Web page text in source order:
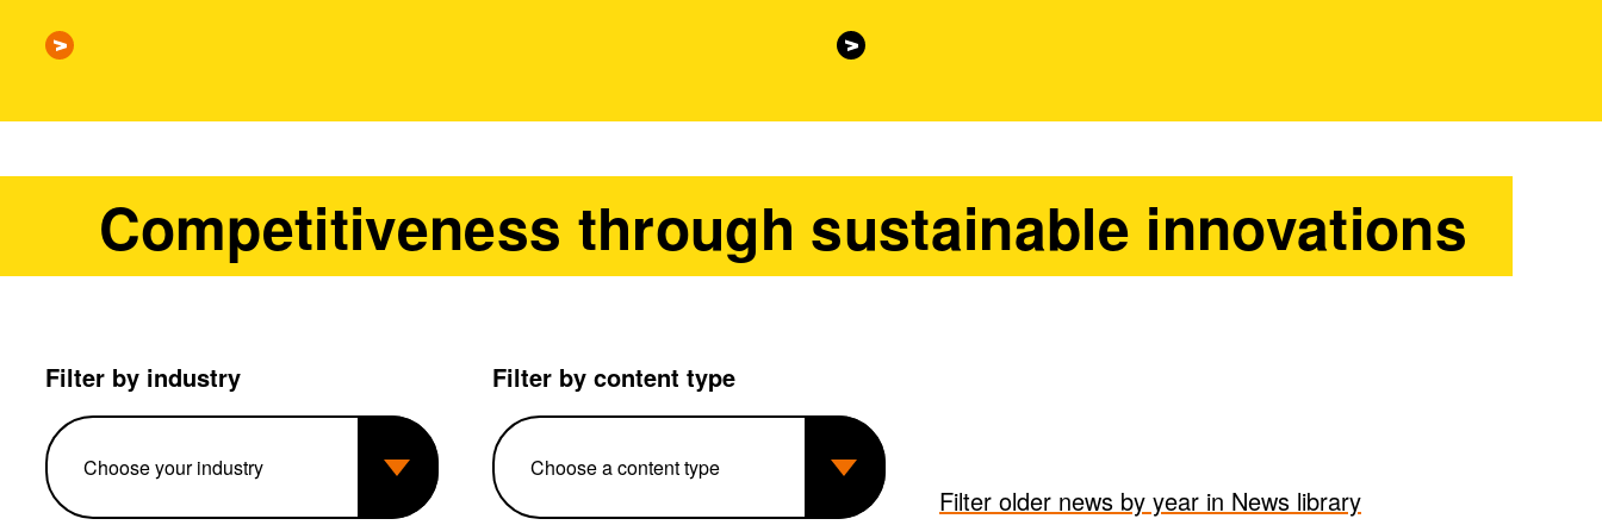
Competitiveness through sustainable innovations
Filter by industry Filter by content type
Filter older news by year in News library